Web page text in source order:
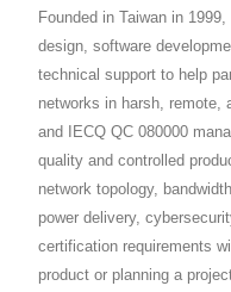
Founded in Taiwan in
design, software
technical support to help
networks in harsh, remote,
and IECQ QC 080000
quality and controlled
network topology,
power delivery,
certification requirements
product or planning a